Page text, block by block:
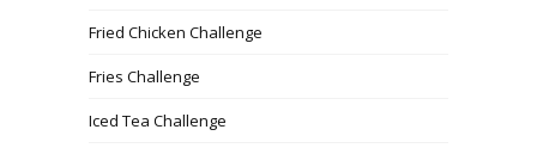
Fried Chicken Challenge
Fries Challenge
Iced Tea Challenge